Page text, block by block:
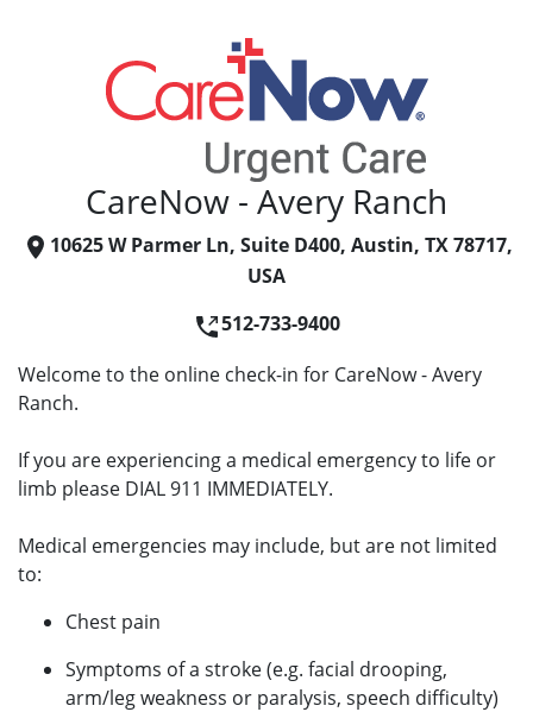
CareNow - Avery Ranch
10625 W Parmer Ln, Suite D400, Austin, TX 78717,
USA
512-733-9400
Welcome to the online check-in for CareNow - Avery
Ranch.
If you are experiencing a medical emergency to life or
limb please DIAL 911 IMMEDIATELY.
Medical emergencies may include, but are not limited
to:
Chest pain
Symptoms of a stroke (e.g. facial drooping,
arm/leg weakness or paralysis, speech difficulty)